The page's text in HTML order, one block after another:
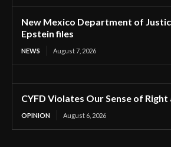
New Mexico Department of
Epstein files
NEWS August 7, 2026
CYFD Violates Our Sense of
OPINION August 6, 2026